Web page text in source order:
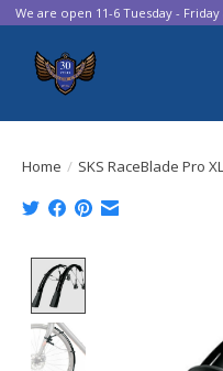
We are open 11-6 Tuesday -
Home / SKS RaceBlade Pro